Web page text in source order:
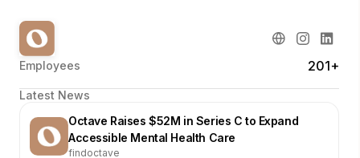
Employees 201+
Latest News
Octave Raises $52M in Series C to Expand
Accessible Mental Health Care
findoctave